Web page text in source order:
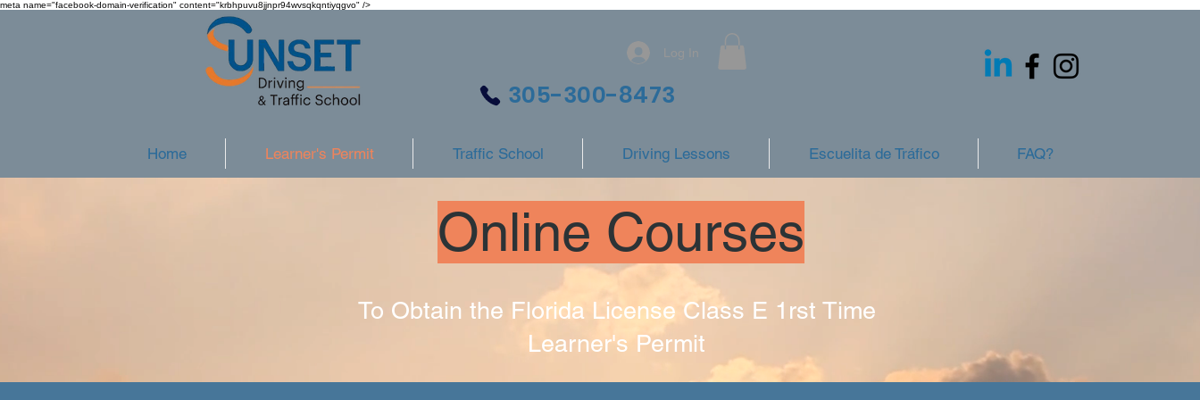
meta name="facebook-domain-verification" content="krbhpuvu8jjnpr94wvsqkqntiyqgvo" />
Log In
305-300-8473
Home Learner's Permit Traffic School Driving Lessons Escuelita de Tráfico FAQ?
To Obtain the Florida License Class E 1rst Time
Learner's Permit
Online Courses